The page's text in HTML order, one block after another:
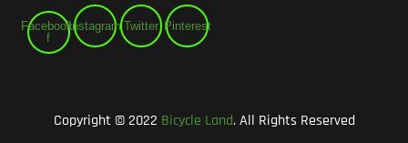
Facebook-
f
Instagram Twitter Pinterest
Copyright © 2022 Bicycle Land. All Rights Reserved